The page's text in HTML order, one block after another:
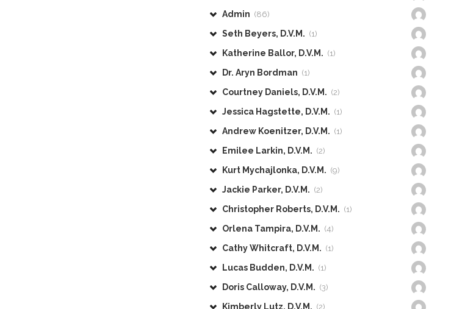
Admin (86)
Seth Beyers, D.V.M. (1)
Katherine Ballor, D.V.M. (1)
Dr. Aryn Bordman (1)
Courtney Daniels, D.V.M. (2)
Jessica Hagstette, D.V.M. (1)
Andrew Koenitzer, D.V.M. (1)
Emilee Larkin, D.V.M. (2)
Kurt Mychajlonka, D.V.M. (9)
Jackie Parker, D.V.M. (2)
Christopher Roberts, D.V.M. (1)
Orlena Tampira, D.V.M. (4)
Cathy Whitcraft, D.V.M. (1)
Lucas Budden, D.V.M. (1)
Doris Calloway, D.V.M. (3)
Kimberly Lutz, D.V.M. (2)